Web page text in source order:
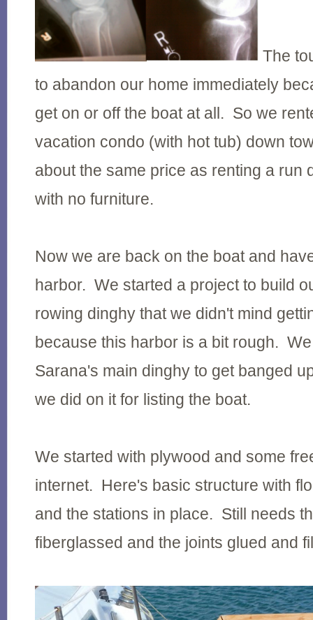
The
to abandon our home immediately
get on or off the boat at all. So we
vacation condo (with hot tub) down
about the same price as renting a run
with no furniture.
Now we are back on the boat and
harbor. We started a project to build
rowing dinghy that we didn't mind
because this harbor is a bit rough.
Sarana's main dinghy to get banged
we did on it for listing the boat.
We started with plywood and some
internet. Here's basic structure with
and the stations in place. Still needs
fiberglassed and the joints glued and